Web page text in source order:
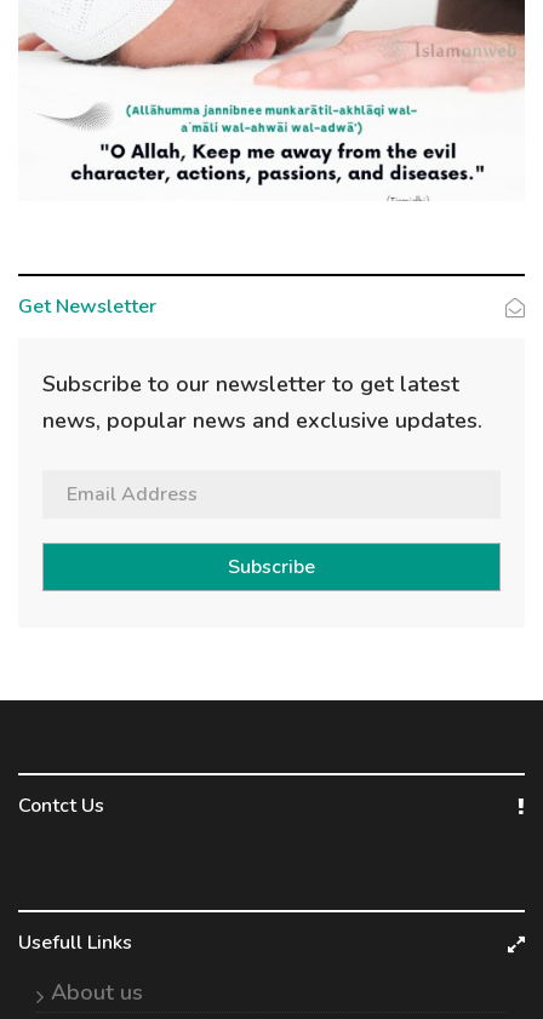
Get Newsletter
Subscribe to our newsletter to get latest
news, popular news and exclusive updates.
Subscribe
Contct Us
Usefull Links
About us